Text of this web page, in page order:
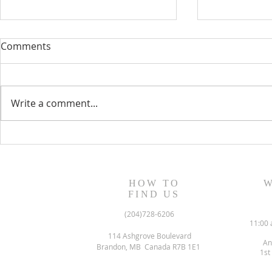
June 2022
Comments
Write a comment...
HOW TO
FIND US
(204)728-6206
114 Ashgrove Boulevard
Brandon, MB Canada R7B 1E1
11:00
1st